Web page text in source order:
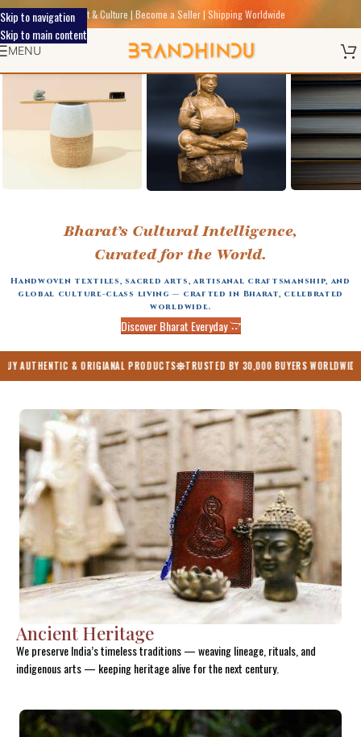
Skip to navigation
Skip to main content
Discover Indic Art Craft & Culture | Become a Seller | Shipping Worldwide
MENU
MADE
Bharat’s Cultural Intelligence,
Curated for the World.
Handwoven textiles, sacred arts, artisanal craftsmanship, and
global culture-class living — crafted in Bharat, celebrated
worldwide.
Discover Bharat Everyday
ORIGIANAL PRODUCTS TRUSTED BY 30,000 BUYERS WORLDWIDE ONE NATION
Ancient Heritage
We preserve India’s timeless traditions — weaving lineage, rituals, and
indigenous arts — keeping heritage alive for the next century.